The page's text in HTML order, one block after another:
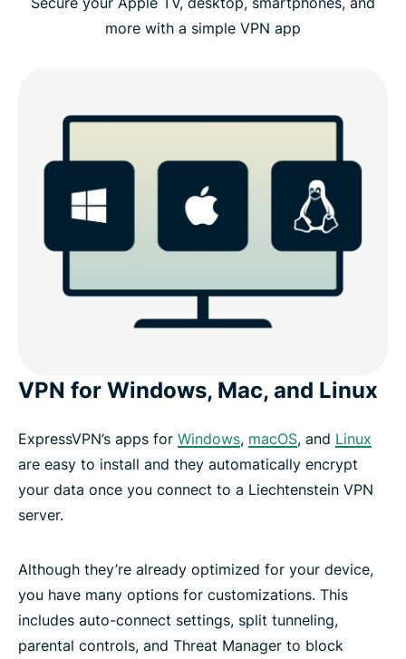
more with a simple VPN app
VPN for Windows, Mac, and Linux
ExpressVPN’s apps for Windows, macOS, and Linux
are easy to install and they automatically encrypt
your data once you connect to a Liechtenstein VPN
server.
Although they’re already optimized for your device,
you have many options for customizations. This
includes auto-connect settings, split tunneling,
parental controls, and Threat Manager to block